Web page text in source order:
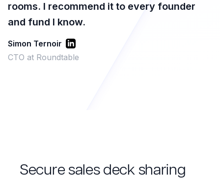
rooms. I recommend it to every founder
and fund I know.
Simon Ternoir
CTO at Roundtable
Secure sales deck sharing